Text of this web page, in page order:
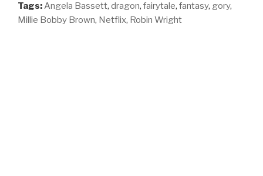
Tags:Angela Bassett, dragon, fairytale, fantasy, gory,
Millie Bobby Brown, Netflix, Robin Wright